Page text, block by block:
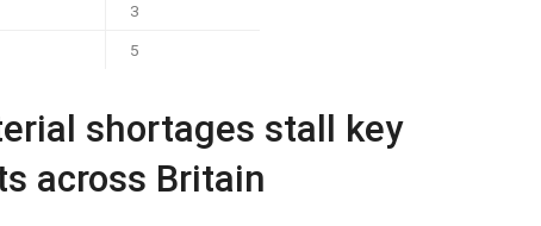
3
5
shortages stall key
across Britain